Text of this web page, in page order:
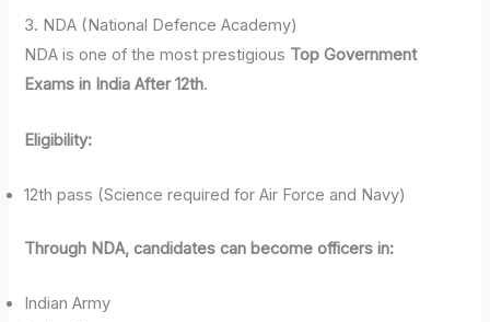
3. NDA (National Defence Academy)
NDA is one of the most prestigious Top Government
Exams in India After 12th.
Eligibility:
12th pass (Science required for Air Force and Navy)
Through NDA, candidates can become officers in:
Indian Army